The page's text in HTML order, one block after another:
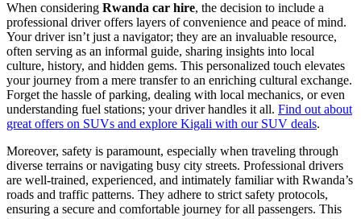
When considering Rwanda car hire, the decision to include a
professional driver offers layers of convenience and peace of mind.
Your driver isn’t just a navigator; they are an invaluable resource,
often serving as an informal guide, sharing insights into local
culture, history, and hidden gems. This personalized touch elevates
your journey from a mere transfer to an enriching cultural exchange.
Forget the hassle of parking, dealing with local mechanics, or even
understanding fuel stations; your driver handles it all. Find out about
great offers on SUVs and explore Kigali with our SUV deals.
Moreover, safety is paramount, especially when traveling through
diverse terrains or navigating busy city streets. Professional drivers
are well-trained, experienced, and intimately familiar with Rwanda’s
roads and traffic patterns. They adhere to strict safety protocols,
ensuring a secure and comfortable journey for all passengers. This